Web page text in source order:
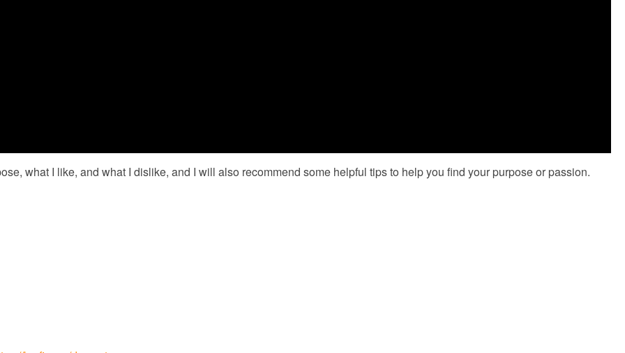
what I like, and what I dislike, and I will also recommend some helpful tips to help you find your purpose or passion.